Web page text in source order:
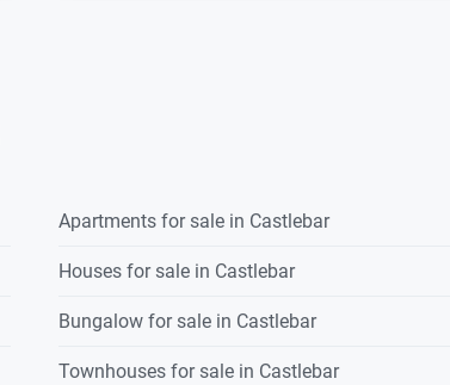
Apartments for sale in Castlebar
Houses for sale in Castlebar
Bungalow for sale in Castlebar
Townhouses for sale in Castlebar